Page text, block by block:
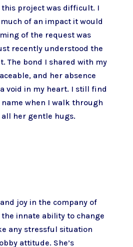
this project was difficult. I
of an impact it would
of the request was
recently understood the
The bond I shared with my
and her absence
void in my heart. I still find
when I walk through
her gentle hugs.
joy in the company of
the innate ability to change
any stressful situation
attitude. She’s